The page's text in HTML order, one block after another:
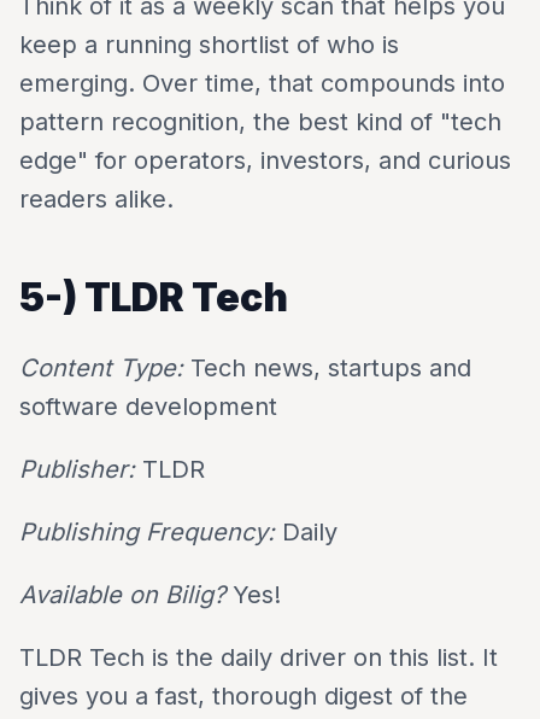
Think of it as a weekly scan that helps you
keep a running shortlist of who is
emerging. Over time, that compounds into
pattern recognition, the best kind of "tech
edge" for operators, investors, and curious
readers alike.
5-) TLDR Tech
Content Type:Tech news, startups and
software development
Publisher:TLDR
Publishing Frequency:Daily
Available on Bilig?Yes!
TLDR Tech is the daily driver on this list. It
gives you a fast, thorough digest of the